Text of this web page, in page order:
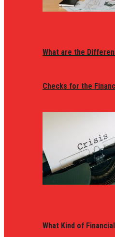
What are the
Checks for the
What Kind of